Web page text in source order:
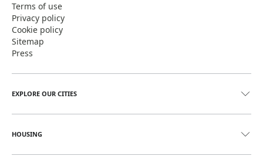
Terms of use
Privacy policy
Cookie policy
Sitemap
Press
EXPLORE OUR CITIES
HOUSING